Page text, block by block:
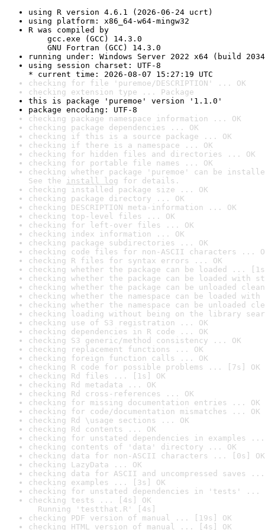
using R version 4.6.1 (2026-06-24 ucrt)
using platform: x86_64-w64-mingw32
R was compiled by
gcc.exe (GCC) 14.3.0
GNU Fortran (GCC) 14.3.0
running under: Windows Server 2022 x64 (build
using session charset: UTF-8
* current time: 2026-08-07 15:27:19 UTC
checking for file 'puremoe/DESCRIPTION' ... OK
checking extension type ... Package
this is package 'puremoe' version '1.1.0'
package encoding: UTF-8
checking package namespace information ... OK
checking package dependencies ... OK
checking if this is a source package ... OK
checking if there is a namespace ... OK
checking for hidden files and directories ... OK
checking for portable file names ... OK
checking whether package 'puremoe' can be
See the install log for details.
checking installed package size ... OK
checking package directory ... OK
checking DESCRIPTION meta-information ... OK
checking top-level files ... OK
checking for left-over files ... OK
checking index information ... OK
checking package subdirectories ... OK
checking code files for non-ASCII characters ...
checking R files for syntax errors ... OK
checking whether the package can be loaded ...
checking whether the package can be loaded with
checking whether the package can be unloaded
checking whether the namespace can be loaded
checking whether the namespace can be unloaded
checking loading without being on the library
checking use of S3 registration ... OK
checking dependencies in R code ... OK
checking S3 generic/method consistency ... OK
checking replacement functions ... OK
checking foreign function calls ... OK
checking R code for possible problems ... [7s] OK
checking Rd files ... [1s] OK
checking Rd metadata ... OK
checking Rd cross-references ... OK
checking for missing documentation entries ... OK
checking for code/documentation mismatches ... OK
checking Rd \usage sections ... OK
checking Rd contents ... OK
checking for unstated dependencies in examples ...
checking contents of 'data' directory ... OK
checking data for non-ASCII characters ... [0s] OK
checking LazyData ... OK
checking data for ASCII and uncompressed saves ...
checking examples ... [3s] OK
checking for unstated dependencies in 'tests' ...
checking tests ... [4s] OK
Running 'testthat.R' [4s]
checking PDF version of manual ... [19s] OK
checking HTML version of manual ... [4s] OK